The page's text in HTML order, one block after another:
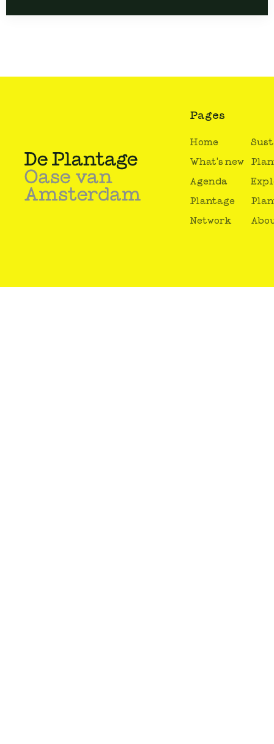
Pages
Home
What's new
Agenda
Plantage
Network